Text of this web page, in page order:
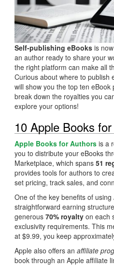
Self-publishing eBooks is
an author ready to share your
the right platform can make all
Curious about where to publish
will show you the top ten
break down the royalties you
explore your options!
10 Apple Books
Apple Books for Authors is a
you to distribute your eBooks
Marketplace, which spans 51
provides tools for authors to
set pricing, track sales, and
One of the key benefits of
straightforward earning
generous 70% royalty on each
exclusivity requirements. This
at $9.99, you keep
Apple also offers an affiliate
book through an Apple affiliate